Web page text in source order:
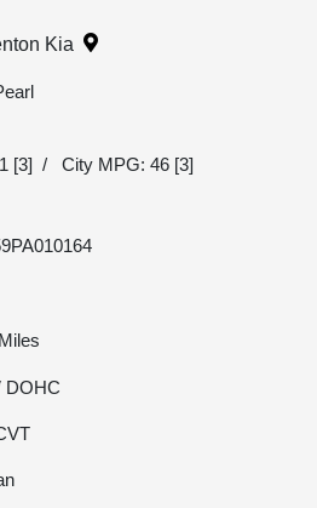
Kia
[3] / City MPG: 46 [3]
DOHC